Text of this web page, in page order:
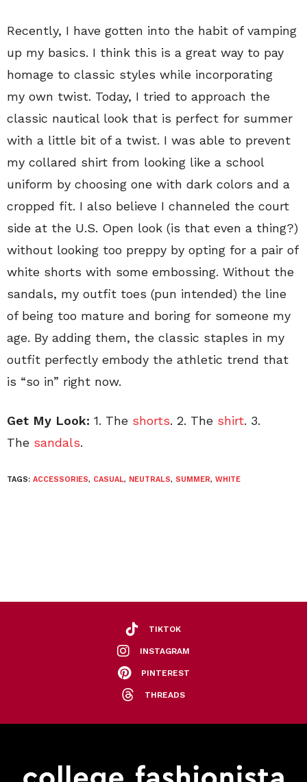
Recently, I have gotten into the habit of vamping
up my basics. I think this is a great way to pay
homage to classic styles while incorporating
my own twist. Today, I tried to approach the
classic nautical look that is perfect for summer
with a little bit of a twist. I was able to prevent
my collared shirt from looking like a school
uniform by choosing one with dark colors and a
cropped fit. I also believe I channeled the court
side at the U.S. Open look (is that even a thing?)
without looking too preppy by opting for a pair of
white shorts with some embossing. Without the
sandals, my outfit toes (pun intended) the line
of being too mature and boring for someone my
age. By adding them, the classic staples in my
outfit perfectly embody the athletic trend that
is “so in” right now.
Get My Look: 1. The shorts. 2. The shirt. 3.
The sandals.
TAGS: ACCESSORIES, CASUAL, NEUTRALS, SUMMER, WHITE
TIKTOK
INSTAGRAM
PINTEREST
THREADS